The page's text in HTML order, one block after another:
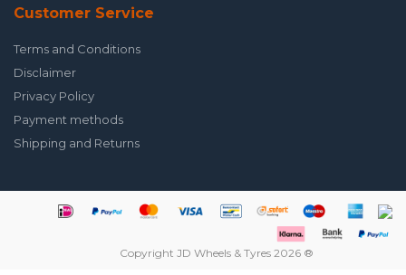
Customer Service
Terms and Conditions
Disclaimer
Privacy Policy
Payment methods
Shipping and Returns
Copyright JD Wheels & Tyres 2026 ®